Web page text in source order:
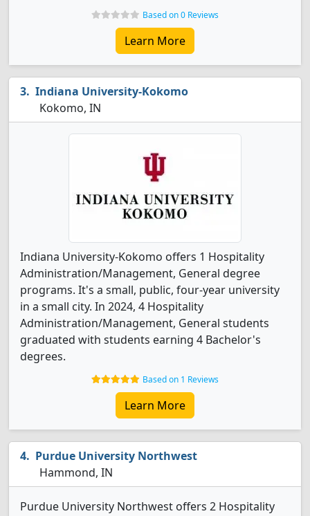
Based on 0 Reviews
Learn More
Indiana University-Kokomo
Kokomo, IN
Indiana University-Kokomo offers 1 Hospitality
Administration/Management, General degree
programs. It's a small, public, four-year university
in a small city. In 2024, 4 Hospitality
Administration/Management, General students
graduated with students earning 4 Bachelor's
degrees.
Based on 1 Reviews
Learn More
Purdue University Northwest
Hammond, IN
Purdue University Northwest offers 2 Hospitality